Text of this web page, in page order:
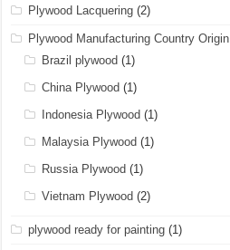
Plywood Lacquering (2)
Plywood Manufacturing Country Origin
Brazil plywood (1)
China Plywood (1)
Indonesia Plywood (1)
Malaysia Plywood (1)
Russia Plywood (1)
Vietnam Plywood (2)
plywood ready for painting (1)